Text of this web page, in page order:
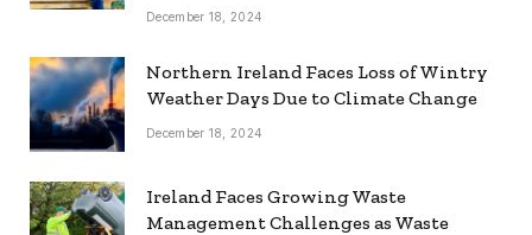
December 18, 2024
Northern Ireland Faces Loss of Wintry
Weather Days Due to Climate Change
December 18, 2024
Ireland Faces Growing Waste
Management Challenges as Waste